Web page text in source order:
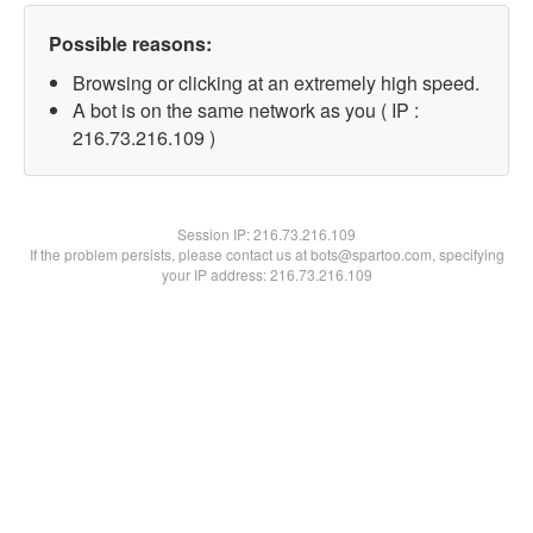
Possible reasons:
Browsing or clicking at an extremely high speed.
A bot is on the same network as you ( IP :
216.73.216.109 )
Session IP:216.73.216.109
If the problem persists, please contact us at bots@spartoo.com, specifying
your IP address: 216.73.216.109